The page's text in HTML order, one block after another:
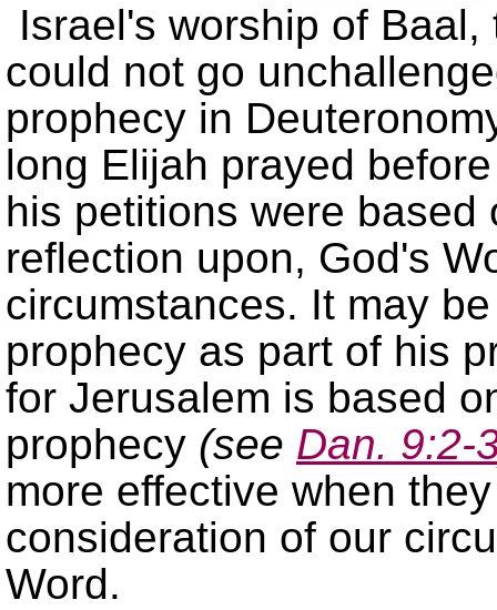
Israel's worship of
could not go
prophecy in
long Elijah prayed
his petitions were
reflection upon, God's
circumstances. It may
prophecy as part of his
for Jerusalem is based
prophecy (see Dan. 9:2-
more effective when
consideration of our
Word.